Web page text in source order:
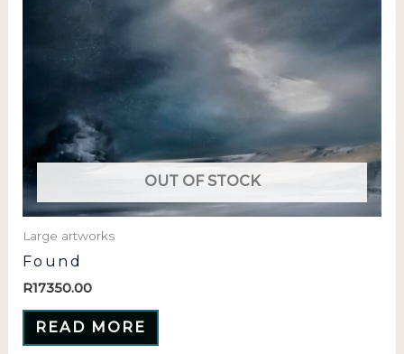
OUT OF STOCK
Large artworks
Found
R17350.00
READ MORE